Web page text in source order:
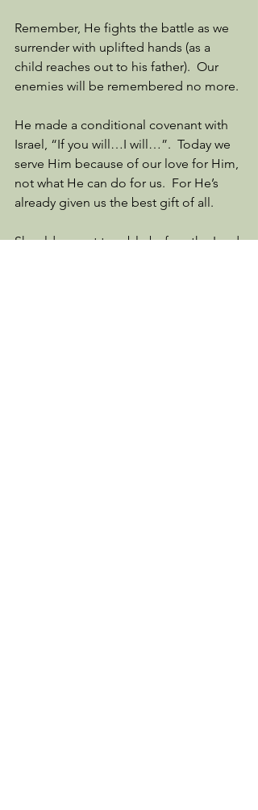
Remember, He fights the battle as we
surrender with uplifted hands (as a
child reaches out to his father).  Our
enemies will be remembered no more.
He made a conditional covenant with
Israel, “If you will…I will…”.  Today we
serve Him because of our love for Him,
not what He can do for us.  For He’s
already given us the best gift of all.
Should we not tremble before the Lord